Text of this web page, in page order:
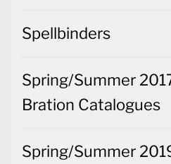
Spellbinders
Spring/Summer
Bration Catalogues
Spring/Summer